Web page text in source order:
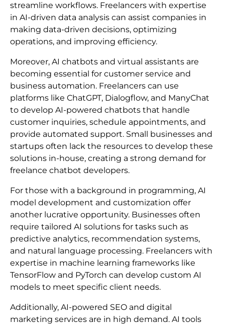
streamline workflows. Freelancers with expertise
in AI-driven data analysis can assist companies in
making data-driven decisions, optimizing
operations, and improving efficiency.
Moreover, AI chatbots and virtual assistants are
becoming essential for customer service and
business automation. Freelancers can use
platforms like ChatGPT, Dialogflow, and ManyChat
to develop AI-powered chatbots that handle
customer inquiries, schedule appointments, and
provide automated support. Small businesses and
startups often lack the resources to develop these
solutions in-house, creating a strong demand for
freelance chatbot developers.
For those with a background in programming, AI
model development and customization offer
another lucrative opportunity. Businesses often
require tailored AI solutions for tasks such as
predictive analytics, recommendation systems,
and natural language processing. Freelancers with
expertise in machine learning frameworks like
TensorFlow and PyTorch can develop custom AI
models to meet specific client needs.
Additionally, AI-powered SEO and digital
marketing services are in high demand. AI tools